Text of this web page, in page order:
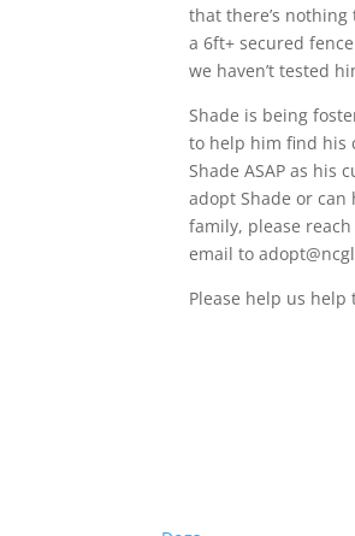
that there’s
a 6ft+ secured
we haven’t tested
Shade is being
to help him find his
Shade ASAP as his
adopt Shade or
family, please
email to
Please help us help